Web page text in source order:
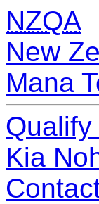
NZQA
New
Mana
Kia